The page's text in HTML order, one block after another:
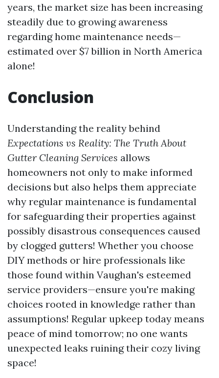
years, the market size has been increasing
steadily due to growing awareness
regarding home maintenance needs—
estimated over $7 billion in North America
alone!
Conclusion
Understanding the reality behind
Expectations vs Reality: The Truth About
Gutter Cleaning Services allows
homeowners not only to make informed
decisions but also helps them appreciate
why regular maintenance is fundamental
for safeguarding their properties against
possibly disastrous consequences caused
by clogged gutters! Whether you choose
DIY methods or hire professionals like
those found within Vaughan's esteemed
service providers—ensure you're making
choices rooted in knowledge rather than
assumptions! Regular upkeep today means
peace of mind tomorrow; no one wants
unexpected leaks ruining their cozy living
space!